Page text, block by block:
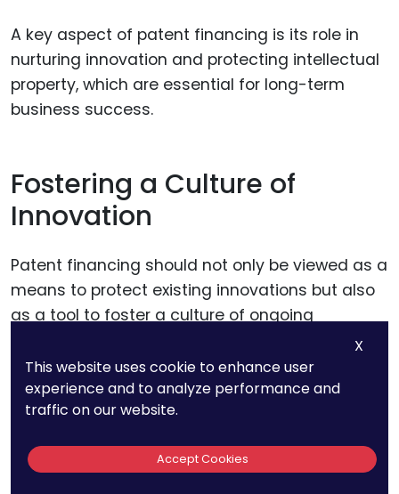
A key aspect of patent financing is its role in
nurturing innovation and protecting intellectual
property, which are essential for long-term
business success.
Fostering a Culture of
Innovation
Patent financing should not only be viewed as a
means to protect existing innovations but also
as a tool to foster a culture of ongoing
funds to encourage research and development,
explore new ideas, and support creative
endeavors. This continuous pursuit of
diverse patent portfolio, which in turn
X
This website uses cookie to enhance user
experience and to analyze performance and
traffic on our website.
Accept Cookies